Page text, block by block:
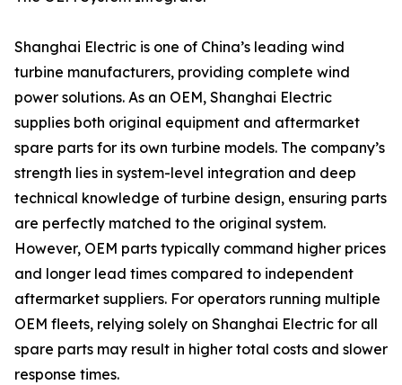
Shanghai Electric is one of China’s leading wind
turbine manufacturers, providing complete wind
power solutions. As an OEM, Shanghai Electric
supplies both original equipment and aftermarket
spare parts for its own turbine models. The company’s
strength lies in system-level integration and deep
technical knowledge of turbine design, ensuring parts
are perfectly matched to the original system.
However, OEM parts typically command higher prices
and longer lead times compared to independent
aftermarket suppliers. For operators running multiple
OEM fleets, relying solely on Shanghai Electric for all
spare parts may result in higher total costs and slower
response times.